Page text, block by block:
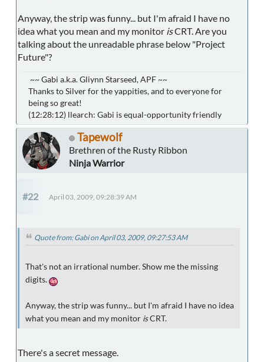
Anyway, the strip was funny... but I'm afraid I have no
idea what you mean and my monitor isCRT. Are you
talking about the unreadable phrase below "Project
Future"?
~~ Gabi a.k.a. Gliynn Starseed, APF ~~
Thanks to Silver for the yappities, and to everyone for
being so great!
(12:28:12) llearch: Gabi is equal-opportunity friendly
Tapewolf
Brethren of the Rusty Ribbon
Ninja Warrior
#22 April 03, 2009, 09:28:39 AM
Quote from: Gabi on April 03, 2009, 09:27:53 AM
That's not an irrational number. Show me the missing
digits.
Anyway, the strip was funny... but I'm afraid I have no idea
what you mean and my monitor isCRT.
There's a secret message.